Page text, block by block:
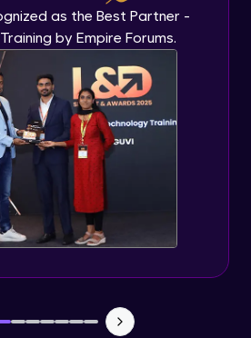
as the Best Partner -
by Empire Forums.
Module
Intro
Module
insert and delete query
Module
Advanced Queries - Update
Module
Module